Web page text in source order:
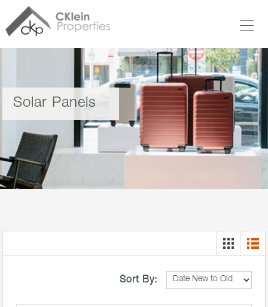
Solar Panels
Sort By: